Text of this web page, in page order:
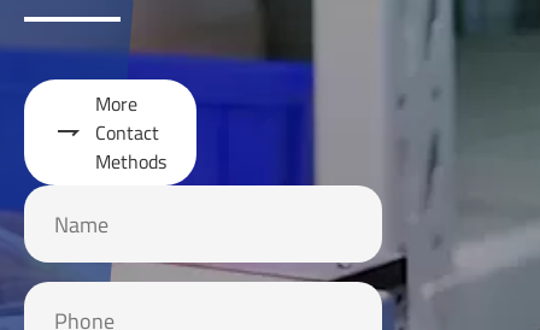

More
Contact
Methods